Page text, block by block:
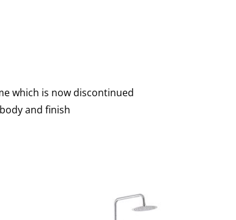
which is now discontinued
and finish